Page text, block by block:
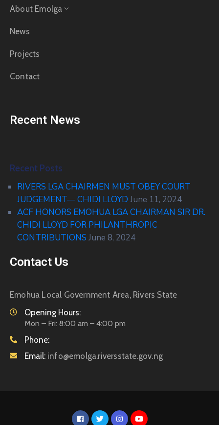
About Emolga
News
Projects
Contact
Recent News
Recent Posts
RIVERS LGA CHAIRMEN MUST OBEY COURT
JUDGEMENT— CHIDI LLOYD June 11, 2024
ACF HONORS EMOHUA LGA CHAIRMAN SIR DR.
CHIDI LLOYD FOR PHILANTHROPIC
CONTRIBUTIONS June 8, 2024
Contact Us
Emohua Local Government Area, Rivers State
Opening Hours:
Mon – Fri: 8:00 am – 4:00 pm
Phone:
Email: info@emolga.riversstate.gov.ng